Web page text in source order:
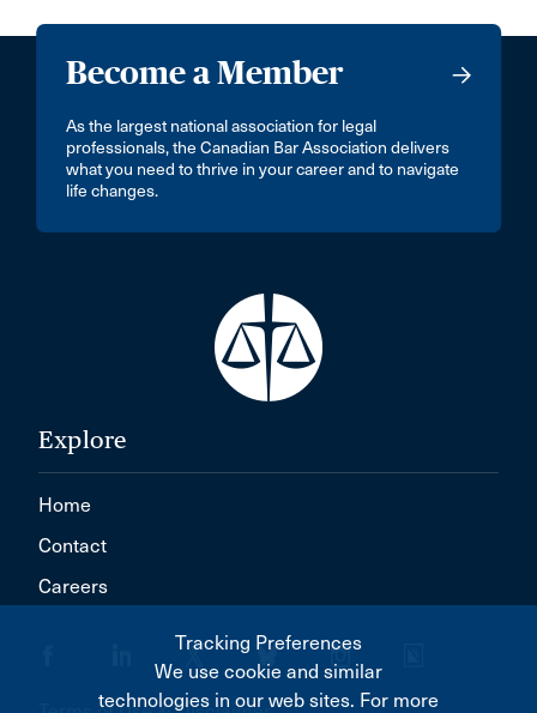
Become a Member
As the largest national association for legal
professionals, the Canadian Bar Association delivers
what you need to thrive in your career and to navigate
life changes.
Explore
Home
Contact
Careers
Tracking Preferences
We use cookie and similar
technologies in our web sites. For more